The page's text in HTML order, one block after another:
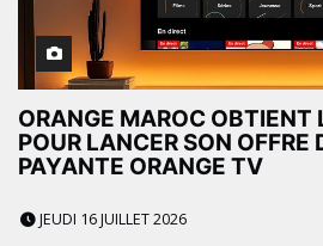
ORANGE MAROC OBTIENT
POUR LANCER SON OFFRE
PAYANTE ORANGE TV
JEUDI 16 JUILLET 2026